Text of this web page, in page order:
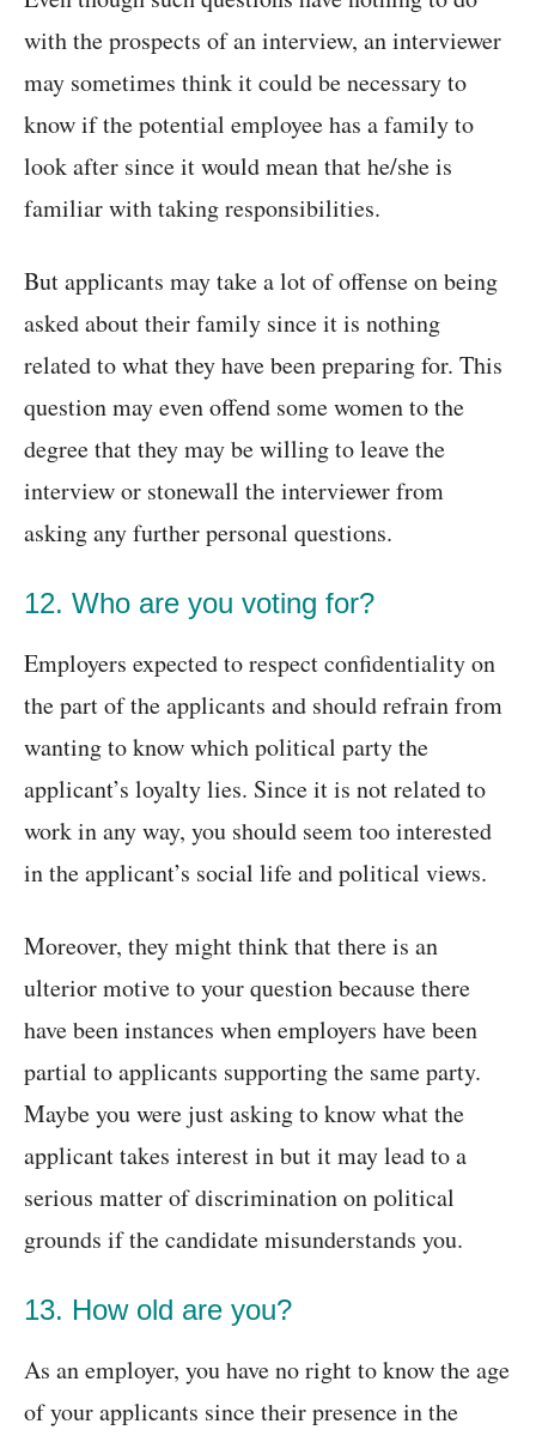
with the prospects of an interview, an interviewer
may sometimes think it could be necessary to
know if the potential employee has a family to
look after since it would mean that he/she is
familiar with taking responsibilities.
But applicants may take a lot of offense on being
asked about their family since it is nothing
related to what they have been preparing for. This
question may even offend some women to the
degree that they may be willing to leave the
interview or stonewall the interviewer from
asking any further personal questions.
12. Who are you voting for?
Employers expected to respect confidentiality on
the part of the applicants and should refrain from
wanting to know which political party the
applicant’s loyalty lies. Since it is not related to
work in any way, you should seem too interested
in the applicant’s social life and political views.
Moreover, they might think that there is an
ulterior motive to your question because there
have been instances when employers have been
partial to applicants supporting the same party.
Maybe you were just asking to know what the
applicant takes interest in but it may lead to a
serious matter of discrimination on political
grounds if the candidate misunderstands you.
13. How old are you?
As an employer, you have no right to know the age
of your applicants since their presence in the